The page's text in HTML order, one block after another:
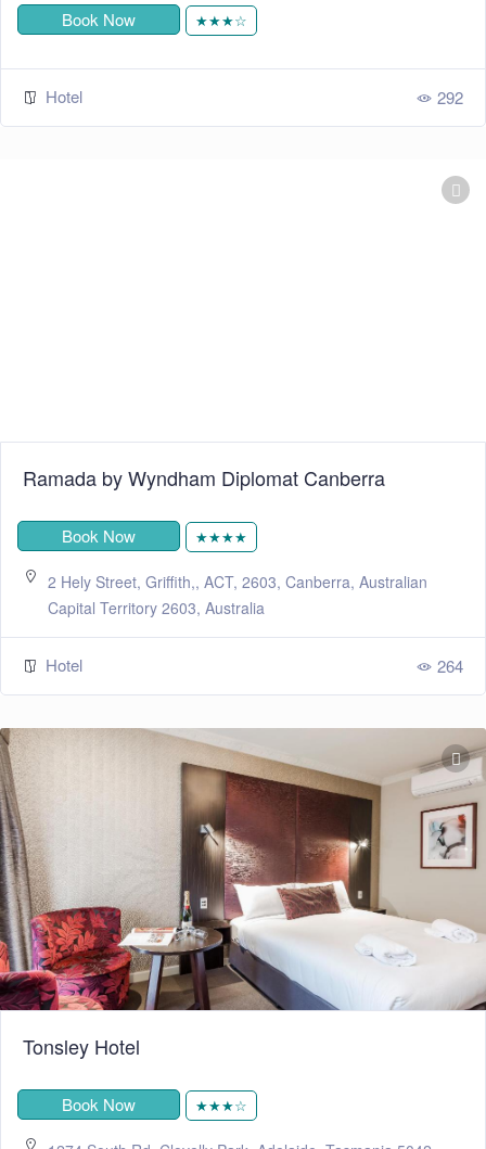
Book Now ★★★☆
Hotel 292
Ramada by Wyndham Diplomat Canberra
Book Now ★★★★
2 Hely Street, Griffith,, ACT, 2603, Canberra, Australian
Capital Territory 2603, Australia
Hotel 264
Tonsley Hotel
Book Now ★★★☆